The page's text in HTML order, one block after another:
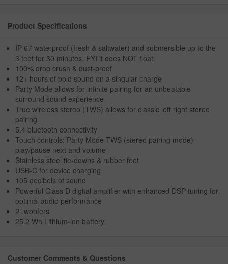
Product Specifications
IP-67 waterproof (fresh & saltwater) and submersible up to the
3 feet for 30 minutes. FYI it does NOT float.
100% drop crush & dust-proof
12+ hours of bold sound on a singular charge
Party Mode allows for infinite pairing for an unbeatable
surround sound experience
True wireless stereo (TWS) allows for classic left right stereo
pairing
5.4 bluetooth connectivity
Touch controls: Party Mode TWS (stereo pairing mode)
play/pause next and volume
Stainless steel tie-downs & rubber feet
USB-C for device charging
105 decibels of sound
Powerful Class D digital amplifier with enhanced DSP tuning for
optimal audio performance
2" woofers
25.2 Wh Lithium-ion battery
Customer Comments & Questions